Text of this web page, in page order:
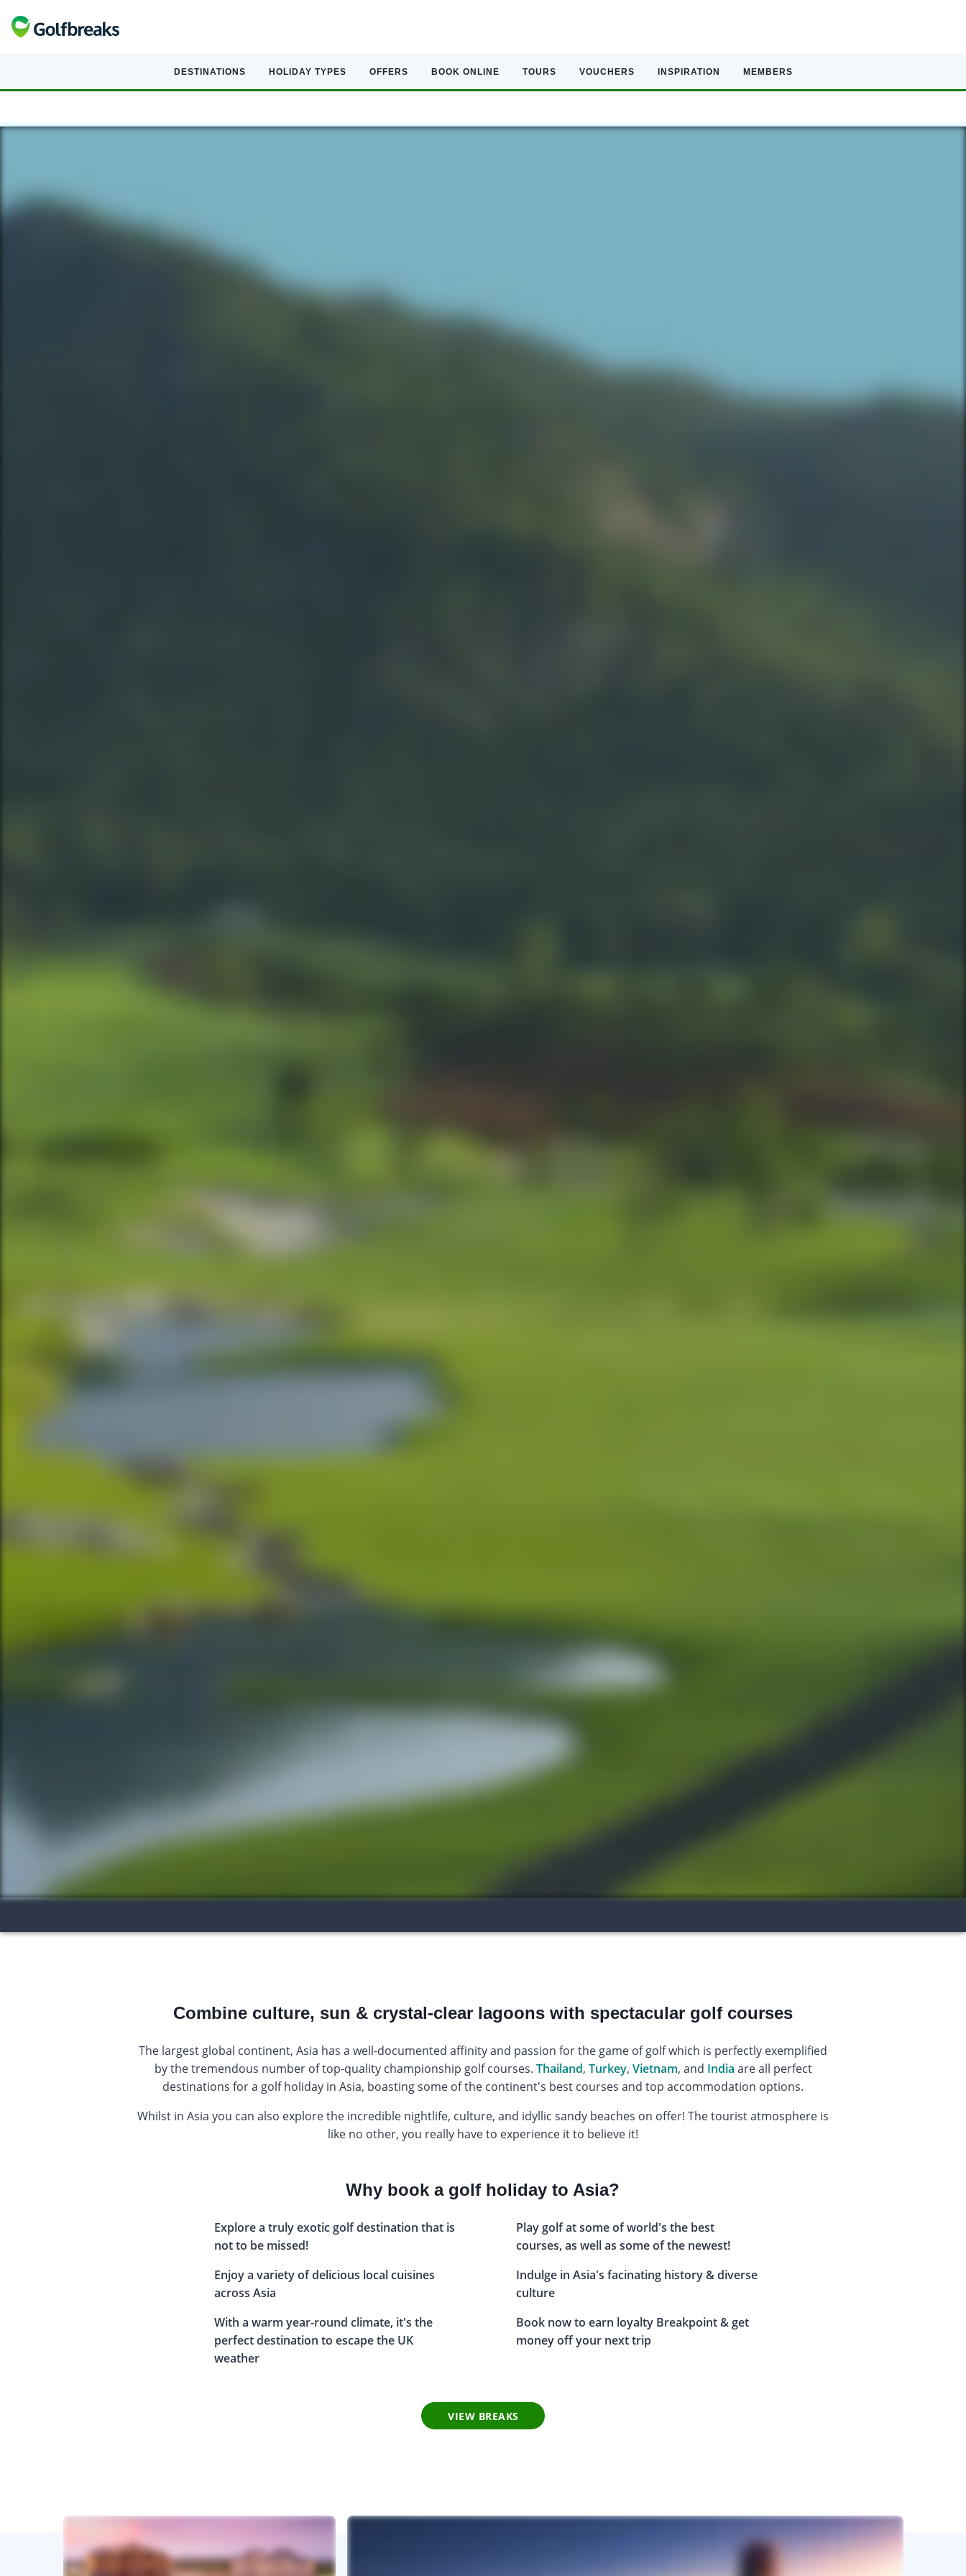
DESTINATIONS HOLIDAY TYPES OFFERS BOOK ONLINE TOURS VOUCHERS INSPIRATION MEMBERS
Combine culture, sun & crystal-clear lagoons with spectacular golf courses
The largest global continent, Asia has a well-documented affinity and passion for the game of golf which is perfectly exemplified
by the tremendous number of top-quality championship golf courses. Thailand, Turkey, Vietnam, and India are all perfect
destinations for a golf holiday in Asia, boasting some of the continent's best courses and top accommodation options.
Whilst in Asia you can also explore the incredible nightlife, culture, and idyllic sandy beaches on offer! The tourist atmosphere is
like no other, you really have to experience it to believe it!
Why book a golf holiday to Asia?
Explore a truly exotic golf destination that is
not to be missed!
Enjoy a variety of delicious local cuisines
across Asia
With a warm year-round climate, it's the
perfect destination to escape the UK
weather
Play golf at some of world's the best
courses, as well as some of the newest!
Indulge in Asia's facinating history & diverse
culture
Book now to earn loyalty Breakpoint & get
money off your next trip
VIEW BREAKS